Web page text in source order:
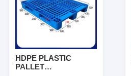
HDPE PLASTIC
PALLET